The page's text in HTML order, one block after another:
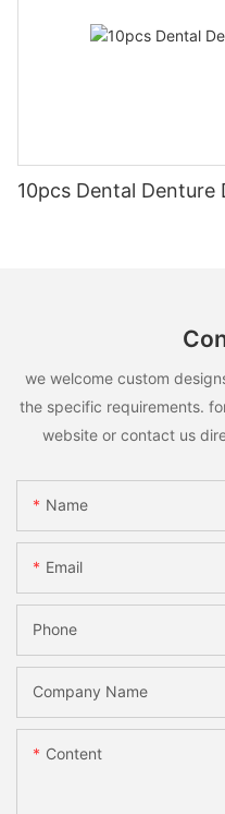
10pcs Dental Denture
we welcome custom
the specific requirements.
website or contact us
Name
Email
Phone
Company Name
Content